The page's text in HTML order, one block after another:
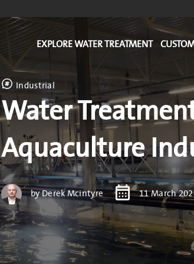
EXPLORE WATER TREATMENT
Industrial
Water
Aquaculture
by Derek Mcintyre 11 March